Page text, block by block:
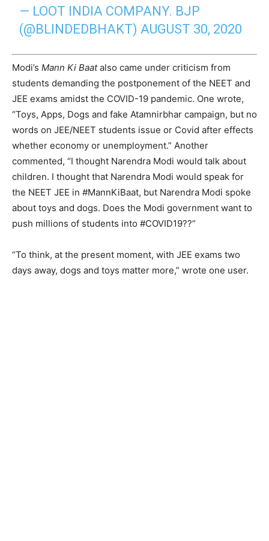
— LOOT INDIA COMPANY. BJP
(@BLINDEDBHAKT)AUGUST 30, 2020
Modi’s Mann Ki Baatalso came under criticism from
students demanding the postponement of the NEET and
JEE exams amidst the COVID-19 pandemic. One wrote,
“Toys, Apps, Dogs and fake Atamnirbhar campaign, but no
words on JEE/NEET students issue or Covid after effects
whether economy or unemployment.” Another
commented, “I thought Narendra Modi would talk about
children. I thought that Narendra Modi would speak for
the NEET JEE in #MannKiBaat, but Narendra Modi spoke
about toys and dogs. Does the Modi government want to
push millions of students into #COVID19??”
“To think, at the present moment, with JEE exams two
days away, dogs and toys matter more,” wrote one user.